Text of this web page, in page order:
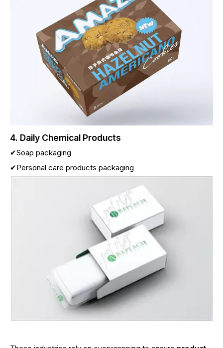
4. Daily Chemical Products
✔Soap packaging
✔Personal care products packaging